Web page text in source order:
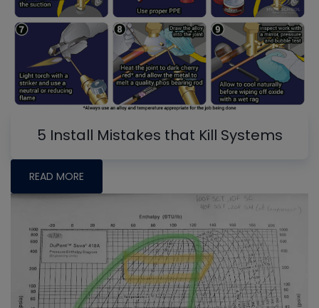
5 Install Mistakes that Kill Systems
READ MORE